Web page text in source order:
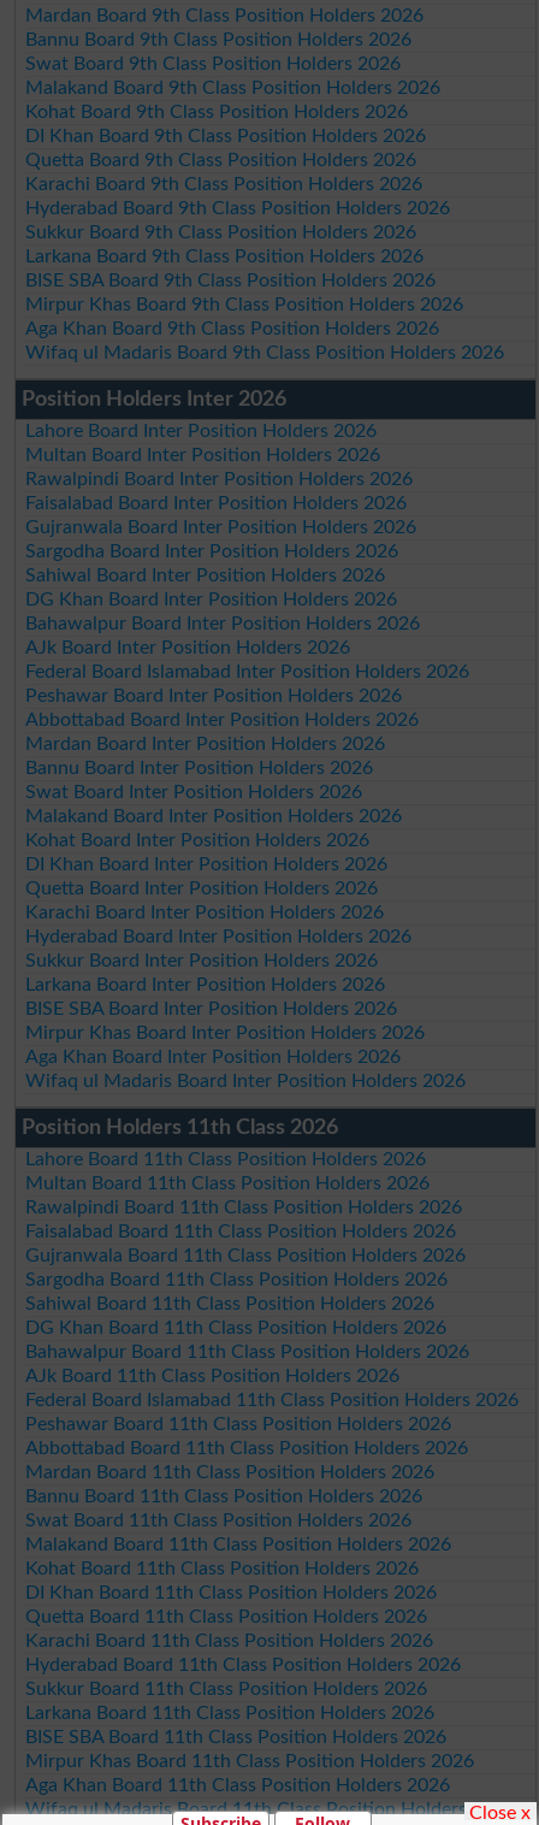
Mardan Board 9th Class Position Holders 2026
Bannu Board 9th Class Position Holders 2026
Swat Board 9th Class Position Holders 2026
Malakand Board 9th Class Position Holders 2026
Kohat Board 9th Class Position Holders 2026
DI Khan Board 9th Class Position Holders 2026
Quetta Board 9th Class Position Holders 2026
Karachi Board 9th Class Position Holders 2026
Hyderabad Board 9th Class Position Holders 2026
Sukkur Board 9th Class Position Holders 2026
Larkana Board 9th Class Position Holders 2026
BISE SBA Board 9th Class Position Holders 2026
Mirpur Khas Board 9th Class Position Holders 2026
Aga Khan Board 9th Class Position Holders 2026
Wifaq ul Madaris Board 9th Class Position Holders 2026
Position Holders Inter 2026
Lahore Board Inter Position Holders 2026
Multan Board Inter Position Holders 2026
Rawalpindi Board Inter Position Holders 2026
Faisalabad Board Inter Position Holders 2026
Gujranwala Board Inter Position Holders 2026
Sargodha Board Inter Position Holders 2026
Sahiwal Board Inter Position Holders 2026
DG Khan Board Inter Position Holders 2026
Bahawalpur Board Inter Position Holders 2026
AJk Board Inter Position Holders 2026
Federal Board Islamabad Inter Position Holders 2026
Peshawar Board Inter Position Holders 2026
Abbottabad Board Inter Position Holders 2026
Mardan Board Inter Position Holders 2026
Bannu Board Inter Position Holders 2026
Swat Board Inter Position Holders 2026
Malakand Board Inter Position Holders 2026
Kohat Board Inter Position Holders 2026
DI Khan Board Inter Position Holders 2026
Quetta Board Inter Position Holders 2026
Karachi Board Inter Position Holders 2026
Hyderabad Board Inter Position Holders 2026
Sukkur Board Inter Position Holders 2026
Larkana Board Inter Position Holders 2026
BISE SBA Board Inter Position Holders 2026
Mirpur Khas Board Inter Position Holders 2026
Aga Khan Board Inter Position Holders 2026
Wifaq ul Madaris Board Inter Position Holders 2026
Position Holders 11th Class 2026
Lahore Board 11th Class Position Holders 2026
Multan Board 11th Class Position Holders 2026
Rawalpindi Board 11th Class Position Holders 2026
Faisalabad Board 11th Class Position Holders 2026
Gujranwala Board 11th Class Position Holders 2026
Sargodha Board 11th Class Position Holders 2026
Sahiwal Board 11th Class Position Holders 2026
DG Khan Board 11th Class Position Holders 2026
Bahawalpur Board 11th Class Position Holders 2026
AJk Board 11th Class Position Holders 2026
Federal Board Islamabad 11th Class Position Holders 2026
Peshawar Board 11th Class Position Holders 2026
Abbottabad Board 11th Class Position Holders 2026
Mardan Board 11th Class Position Holders 2026
Bannu Board 11th Class Position Holders 2026
Swat Board 11th Class Position Holders 2026
Malakand Board 11th Class Position Holders 2026
Kohat Board 11th Class Position Holders 2026
DI Khan Board 11th Class Position Holders 2026
Quetta Board 11th Class Position Holders 2026
Karachi Board 11th Class Position Holders 2026
Hyderabad Board 11th Class Position Holders 2026
Sukkur Board 11th Class Position Holders 2026
Larkana Board 11th Class Position Holders 2026
BISE SBA Board 11th Class Position Holders 2026
Mirpur Khas Board 11th Class Position Holders 2026
Aga Khan Board 11th Class Position Holders 2026
Wifaq ul Madaris Board 11th Class Position Holders 2026
Close x